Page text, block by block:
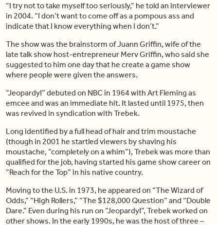
“I try not to take myself too seriously,” he told an interviewer
in 2004. “I don’t want to come off as a pompous ass and
indicate that I know everything when I don’t.”
The show was the brainstorm of Juann Griffin, wife of the
late talk show host-entrepreneur Merv Griffin, who said she
suggested to him one day that he create a game show
where people were given the answers.
“Jeopardy!” debuted on NBC in 1964 with Art Fleming as
emcee and was an immediate hit. It lasted until 1975, then
was revived in syndication with Trebek.
Long identified by a full head of hair and trim moustache
(though in 2001 he startled viewers by shaving his
moustache, “completely on a whim”), Trebek was more than
qualified for the job, having started his game show career on
“Reach for the Top” in his native country.
Moving to the U.S. in 1973, he appeared on “The Wizard of
Odds,” “High Rollers,” “The $128,000 Question” and “Double
Dare.” Even during his run on “Jeopardy!”, Trebek worked on
other shows. In the early 1990s, he was the host of three –